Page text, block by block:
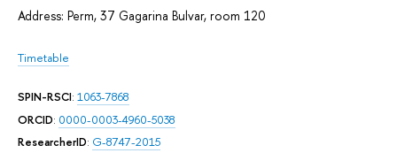
Address: Perm, 37 Gagarina Bulvar, room 120
Timetable
SPIN-RSCI: 1063-7868
ORCID: 0000-0003-4960-5038
ResearcherID: G-8747-2015